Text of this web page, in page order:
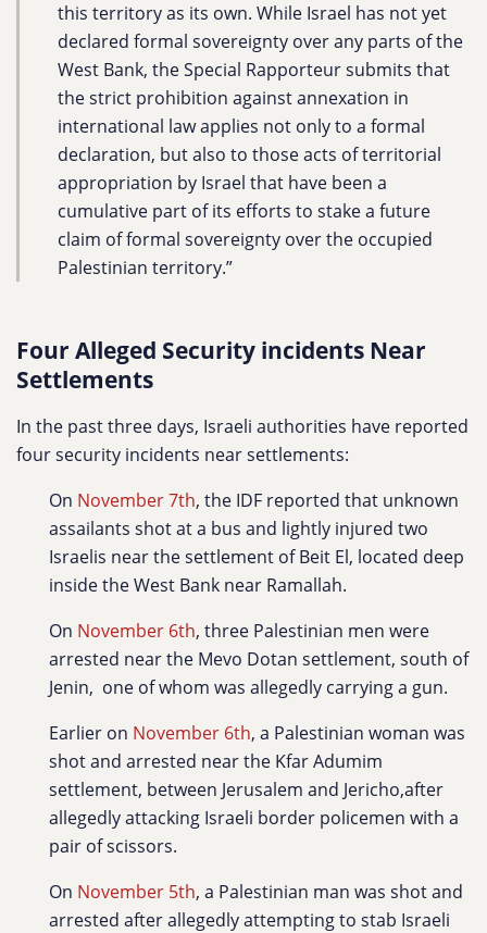
this territory as its own. While Israel has not yet
declared formal sovereignty over any parts of the
West Bank, the Special Rapporteur submits that
the strict prohibition against annexation in
international law applies not only to a formal
declaration, but also to those acts of territorial
appropriation by Israel that have been a
cumulative part of its efforts to stake a future
claim of formal sovereignty over the occupied
Palestinian territory.”
Four Alleged Security incidents Near
Settlements
In the past three days, Israeli authorities have reported
four security incidents near settlements:
On November 7th, the IDF reported that unknown
assailants shot at a bus and lightly injured two
Israelis near the settlement of Beit El, located deep
inside the West Bank near Ramallah.
On November 6th, three Palestinian men were
arrested near the Mevo Dotan settlement, south of
Jenin, one of whom was allegedly carrying a gun.
Earlier on November 6th, a Palestinian woman was
shot and arrested near the Kfar Adumim
settlement, between Jerusalem and Jericho,after
allegedly attacking Israeli border policemen with a
pair of scissors.
On November 5th, a Palestinian man was shot and
arrested after allegedly attempting to stab Israeli